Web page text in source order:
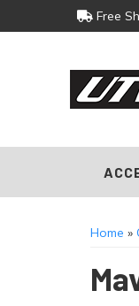
Free
Home »